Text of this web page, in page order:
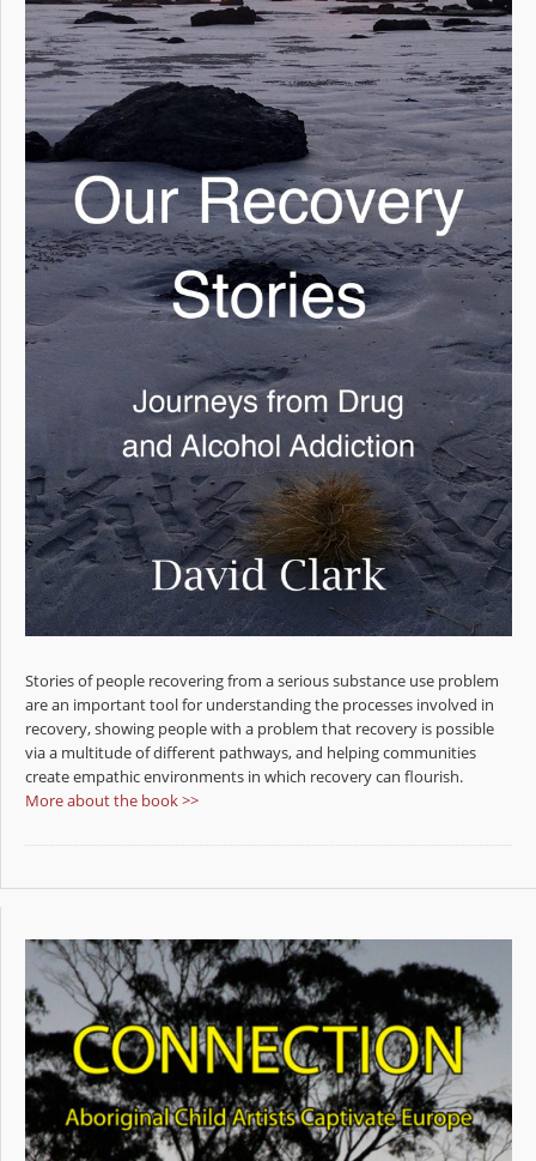
Stories of people recovering from a serious substance use problem
are an important tool for understanding the processes involved in
recovery, showing people with a problem that recovery is possible
via a multitude of different pathways, and helping communities
create empathic environments in which recovery can flourish.
More about the book >>